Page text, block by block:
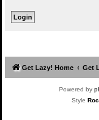
Get Lazy! Home Get
Powered by
Style